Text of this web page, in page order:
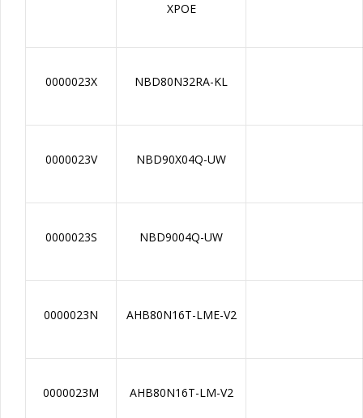
XPOE
0000023X NBD80N32RA-KL
0000023V NBD90X04Q-UW
0000023S NBD9004Q-UW
0000023N AHB80N16T-LME-V2
0000023M AHB80N16T-LM-V2